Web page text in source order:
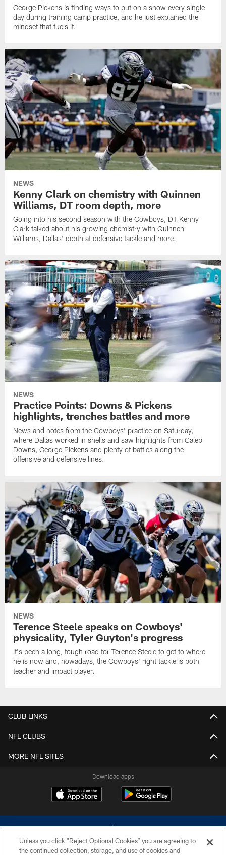
George Pickens is finding ways to put on a show every single
day during training camp practice, and he just explained the
mindset that fuels it.
NEWS
Kenny Clark on chemistry with Quinnen
Williams, DT room depth, more
Going into his second season with the Cowboys, DT Kenny
Clark talked about his growing chemistry with Quinnen
Williams, Dallas' depth at defensive tackle and more.
NEWS
Practice Points: Downs & Pickens
highlights, trenches battles and more
News and notes from the Cowboys' practice on Saturday,
where Dallas worked in shells and saw highlights from Caleb
Downs, George Pickens and plenty of battles along the
offensive and defensive lines.
NEWS
Terence Steele speaks on Cowboys'
physicality, Tyler Guyton's progress
It's been a long, tough road for Terence Steele to get to where
he is now and, nowadays, the Cowboys' right tackle is both
teacher and impact player.
CLUB LINKS
NFL CLUBS
MORE NFL SITES
Download apps
Unless you click “Reject Optional Cookies” you are agreeing to
the continued collection, storage, and use of cookies and